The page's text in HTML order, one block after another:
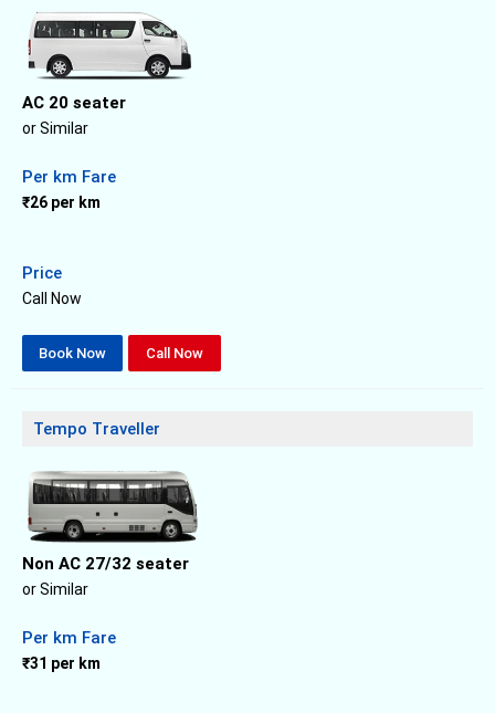
AC 20 seater
or Similar
Per km Fare
₹26 per km
Price
Call Now
Book Now Call Now
Tempo Traveller
Non AC 27/32 seater
or Similar
Per km Fare
₹31 per km